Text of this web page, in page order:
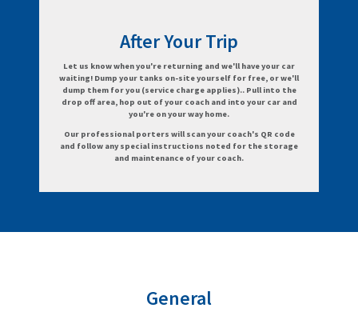
After Your Trip
Let us know when you're returning and we'll have your car
waiting! Dump your tanks on-site yourself for free, or we'll
dump them for you (service charge applies).. Pull into the
drop off area, hop out of your coach and into your car and
you're on your way home.
Our professional porters will scan your coach's QR code
and follow any special instructions noted for the storage
and maintenance of your coach.
General